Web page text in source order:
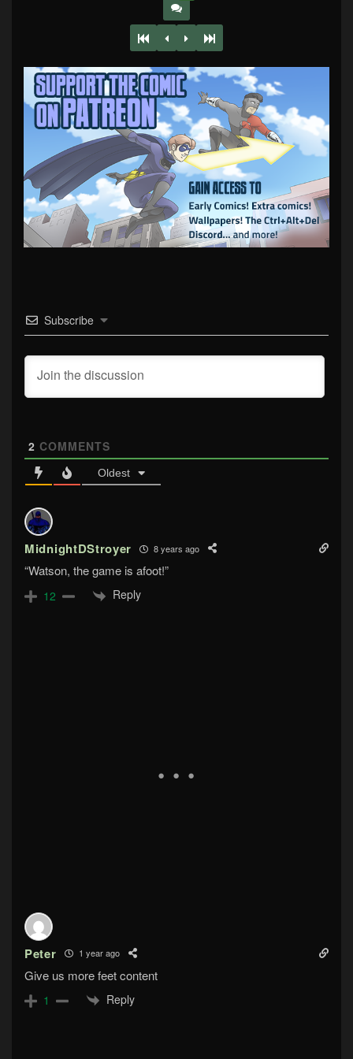
Subscribe
2 COMMENTS
Oldest
MidnightDStroyer 8 years ago
“Watson, the game is afoot!”
12 Reply
Peter 1 year ago
Give us more feet content
1 Reply